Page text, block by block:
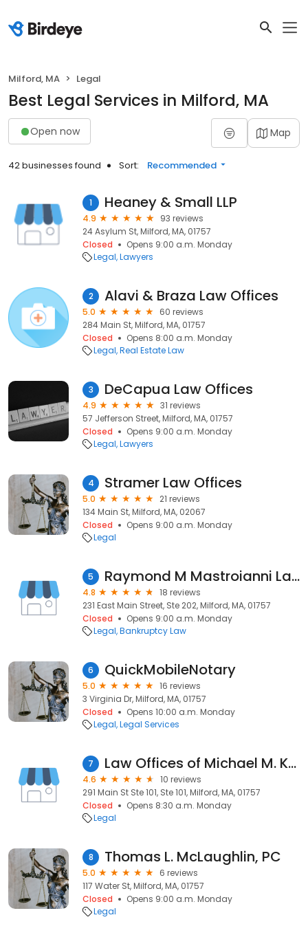
Milford, MA Legal
Best Legal Services in Milford, MA
Open now Map
42 businesses found Sort: Recommended
1 Heaney & Small LLP
4.9
93 reviews
24 Asylum St, Milford, MA, 01757
Closed
Opens 9:00 a.m. Monday
Legal Lawyers
2 Alavi & Braza Law Offices
5.0
60 reviews
284 Main St, Milford, MA, 01757
Closed
Opens 8:00 a.m. Monday
Legal Real Estate Law
3 DeCapua Law Offices
4.9
31 reviews
57 Jefferson Street, Milford, MA, 01757
Closed
Opens 9:00 a.m. Monday
Legal Lawyers
4 Stramer Law Offices
5.0
21 reviews
134 Main St, Milford, MA, 02067
Closed
Opens 9:00 a.m. Monday
Legal
5 Raymond M Mastroianni Law Office
4.8
18 reviews
231 East Main Street, Ste 202, Milford, MA, 01757
Closed
Opens 9:00 a.m. Monday
Legal Bankruptcy Law
6 QuickMobileNotary
5.0
16 reviews
3 Virginia Dr, Milford, MA, 01757
Closed
Opens 10:00 a.m. Monday
Legal Legal Services
7 Law Offices of Michael M. Kaplan
4.6
10 reviews
291 Main St Ste 101, Ste 101, Milford, MA, 01757
Closed
Opens 8:30 a.m. Monday
Legal
8 Thomas L. McLaughlin, PC
5.0
6 reviews
117 Water St, Milford, MA, 01757
Closed
Opens 9:00 a.m. Monday
Legal